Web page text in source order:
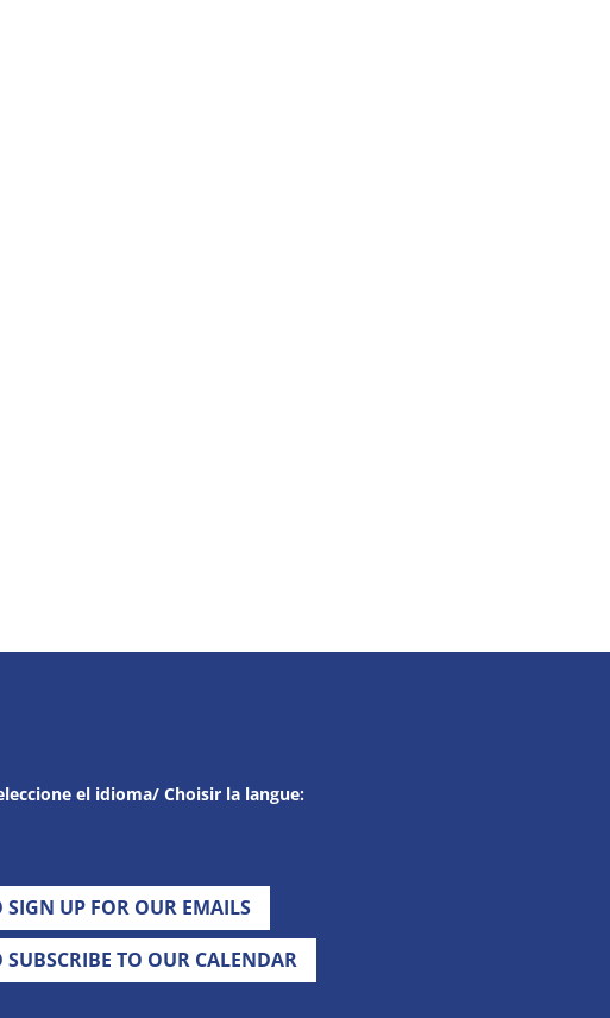
el idioma/ Choisir la langue:
SIGN UP FOR OUR EMAILS
SUBSCRIBE TO OUR CALENDAR